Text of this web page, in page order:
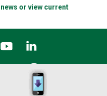
or view current